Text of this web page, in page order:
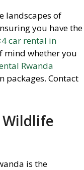
landscapes of
you have the
car rental in
mind whether you
Rwanda
packages. Contact
Wildlife
is the